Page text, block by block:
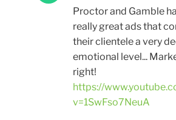
Proctor and Gamble
really great ads that
their clientele a very
emotional level...
right!
https://
v=1SwFso7NeuA